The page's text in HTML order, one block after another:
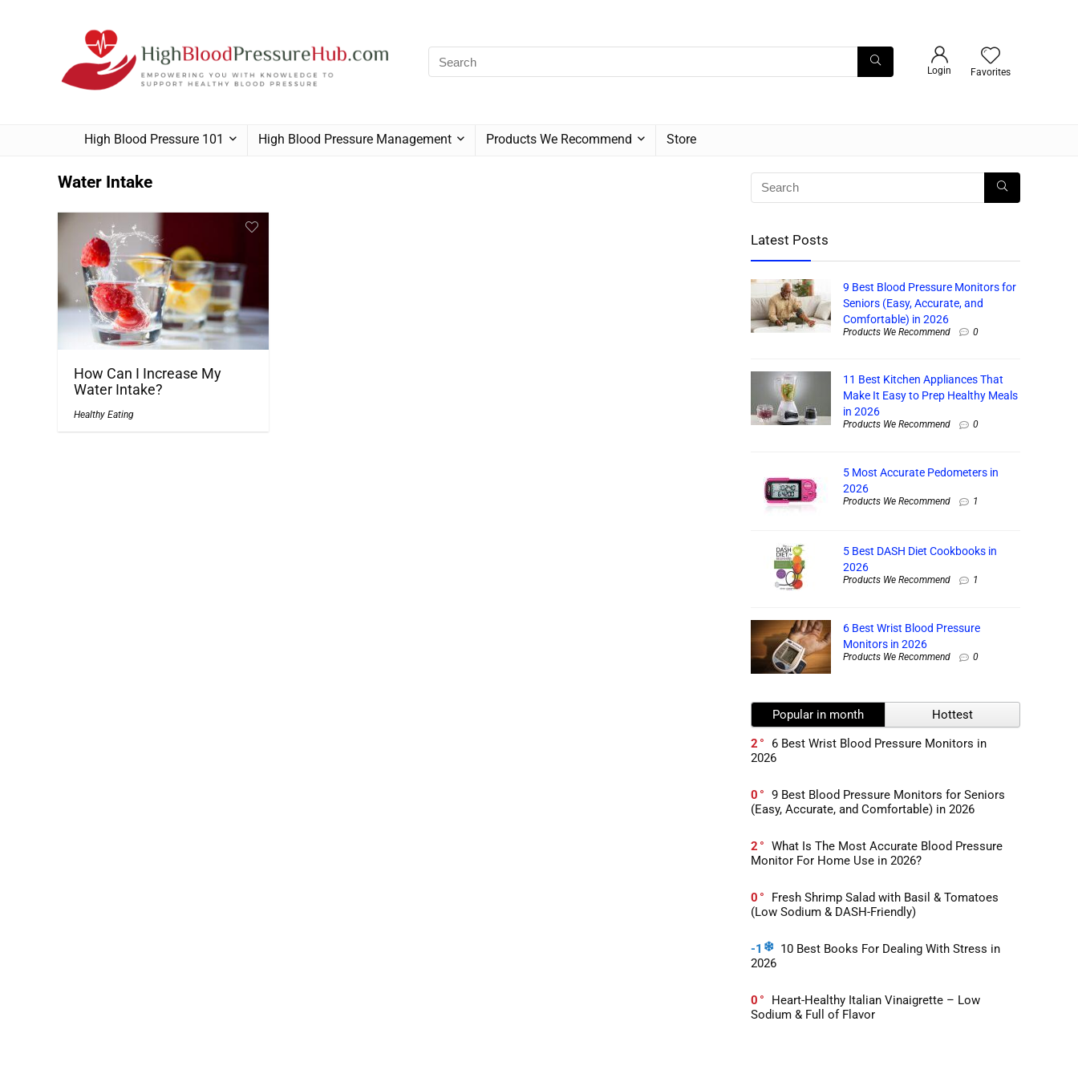
Login Favorites
High Blood Pressure 101 High Blood Pressure Management Products We Recommend Store
Water Intake
How Can I Increase My
Water Intake?
Healthy Eating
Latest Posts
9 Best Blood Pressure Monitors for
Seniors (Easy, Accurate, and
Comfortable) in 2026
Products We Recommend 0
11 Best Kitchen Appliances That
Make It Easy to Prep Healthy Meals
in 2026
Products We Recommend 0
5 Most Accurate Pedometers in
2026
Products We Recommend 1
5 Best DASH Diet Cookbooks in
2026
Products We Recommend 1
6 Best Wrist Blood Pressure
Monitors in 2026
Products We Recommend 0
Popular in month
Hottest
2
6 Best Wrist Blood Pressure Monitors in
2026
0
9 Best Blood Pressure Monitors for Seniors
(Easy, Accurate, and Comfortable) in 2026
2
What Is The Most Accurate Blood Pressure
Monitor For Home Use in 2026?
0
Fresh Shrimp Salad with Basil & Tomatoes
(Low Sodium & DASH-Friendly)
-1
10 Best Books For Dealing With Stress in
2026
0
Heart-Healthy Italian Vinaigrette – Low
Sodium & Full of Flavor